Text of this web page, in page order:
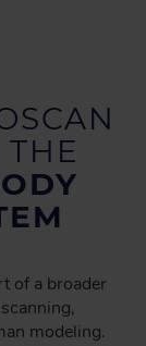
of a broader
modeling.